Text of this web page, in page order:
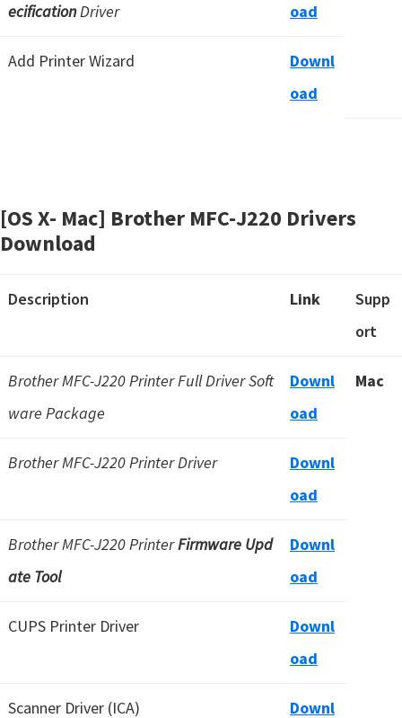
ecificationDriver
oad
Add Printer Wizard
Downl
oad
[OS X- Mac] Brother MFC-J220 Drivers
Download
Description Link
Supp
ort
Brother MFC-J220 Printer Full Driver Soft
ware Package
Downl
oad
Mac
Brother MFC-J220 Printer Driver
Downl
oad
Brother MFC-J220 PrinterFirmware Upd
ate Tool
Downl
oad
CUPS Printer Driver
Downl
oad
Scanner Driver (ICA) Downl